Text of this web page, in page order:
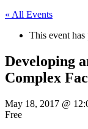
« All Events
This event has
Developing
Complex
May 18, 2017 @
Free